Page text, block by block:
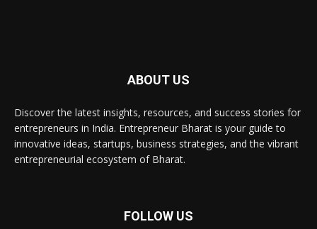
ABOUT US
Discover the latest insights, resources, and success stories for
entrepreneurs in India. Entrepreneur Bharat is your guide to
innovative ideas, startups, business strategies, and the vibrant
entrepreneurial ecosystem of Bharat.
FOLLOW US